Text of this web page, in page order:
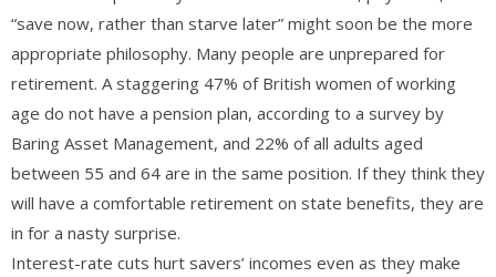
“save now, rather than starve later” might soon be the more
appropriate philosophy. Many people are unprepared for
retirement. A staggering 47% of British women of working
age do not have a pension plan, according to a survey by
Baring Asset Management, and 22% of all adults aged
between 55 and 64 are in the same position. If they think they
will have a comfortable retirement on state benefits, they are
in for a nasty surprise.
Interest-rate cuts hurt savers’ incomes even as they make